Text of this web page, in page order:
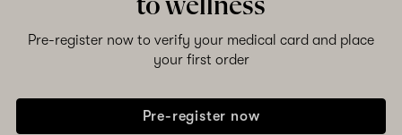
to wellness
Pre-register now to verify your medical card and place
your first order
Pre-register now